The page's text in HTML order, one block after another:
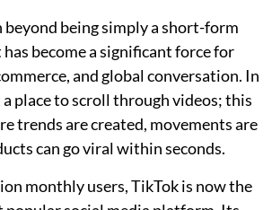
beyond being simply a short-form
become a significant force for
and global conversation. In
place to scroll through videos; this
trends are created, movements are
can go viral within seconds.
monthly users, TikTok is now the